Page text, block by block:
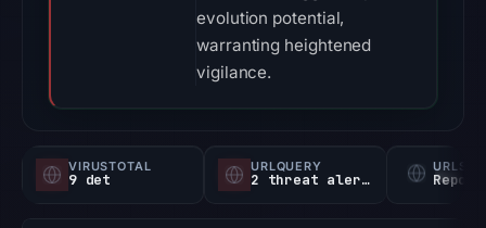
evolution potential,
warranting heightened
vigilance.
VIRUSTOTAL
9 det
URLQUERY
2 threat alerts